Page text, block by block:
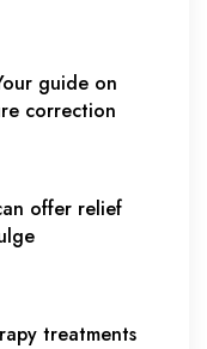
guide on
correction
offer relief
treatments